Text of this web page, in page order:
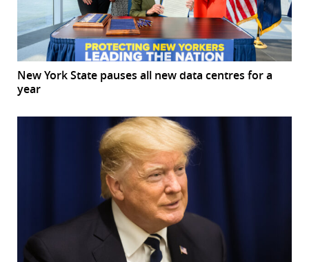
New York State pauses all new data centres for a
year